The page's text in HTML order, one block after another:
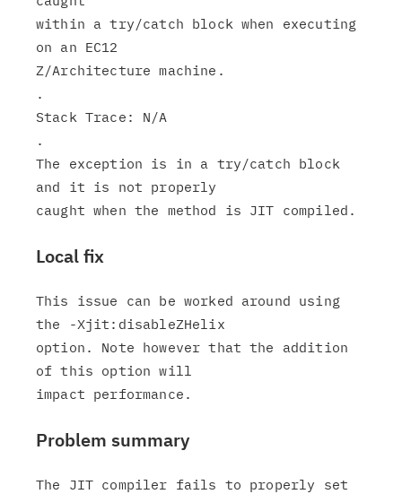
within a try/catch block when executing
on an EC12
Z/Architecture machine.
.
Stack Trace: N/A
.
The exception is in a try/catch block
and it is not properly
Local fix
This issue can be worked around using
the -Xjit:disableZHelix
option. Note however that the addition
of this option will
Problem summary
The JIT compiler fails to properly set